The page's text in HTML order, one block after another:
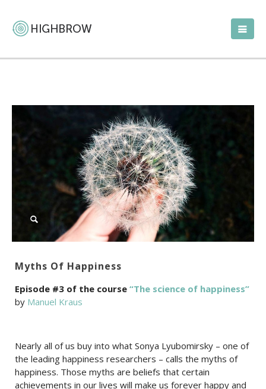
Myths Of Happiness
Episode #3 of the course “The science of happiness”
by Manuel Kraus
Nearly all of us buy into what Sonya Lyubomirsky – one of
the leading happiness researchers – calls the myths of
happiness. Those myths are beliefs that certain
achievements in our lives will make us forever happy and